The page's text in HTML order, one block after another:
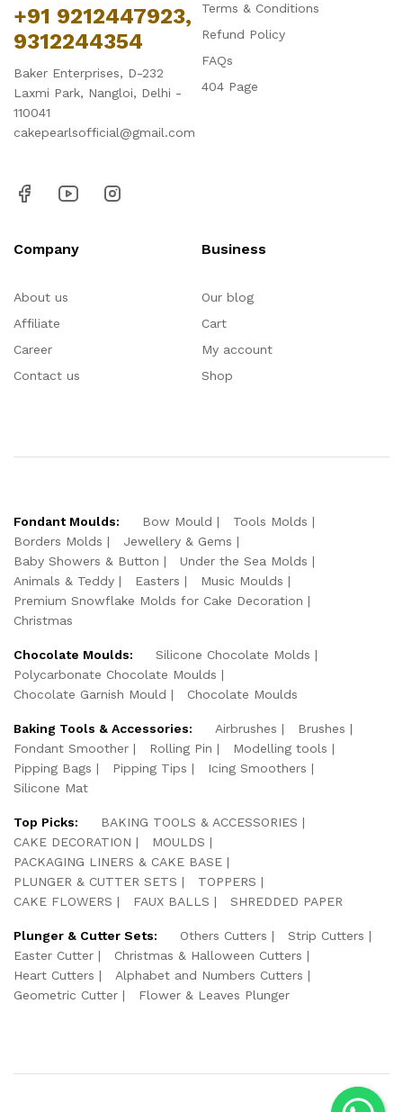
+91 9212447923,
9312244354
Baker Enterprises, D-232
Laxmi Park, Nangloi, Delhi -
110041
cakepearlsofficial@gmail.com
Terms & Conditions
Refund Policy
FAQs
404 Page
Company
About us
Affiliate
Career
Contact us
Business
Our blog
Cart
My account
Shop
Fondant Moulds: Bow Mould
Tools Molds
Borders Molds
Jewellery & Gems
Baby Showers & Button
Under the Sea Molds
Animals & Teddy
Easters
Music Moulds
Premium Snowflake Molds for Cake Decoration
Christmas
Chocolate Moulds:
Silicone Chocolate Molds
Polycarbonate Chocolate Moulds
Chocolate Garnish Mould
Chocolate Moulds
Baking Tools & Accessories: Airbrushes
Brushes
Fondant Smoother
Rolling Pin
Modelling tools
Pipping Bags
Pipping Tips
Icing Smoothers
Silicone Mat
Top Picks:
BAKING TOOLS & ACCESSORIES
CAKE DECORATION
MOULDS
PACKAGING LINERS & CAKE BASE
PLUNGER & CUTTER SETS
TOPPERS
CAKE FLOWERS
FAUX BALLS SHREDDED PAPER
Plunger & Cutter Sets: Others Cutters
Strip Cutters
Easter Cutter
Christmas & Halloween Cutters
Heart Cutters
Alphabet and Numbers Cutters
Geometric Cutter
Flower & Leaves Plunger